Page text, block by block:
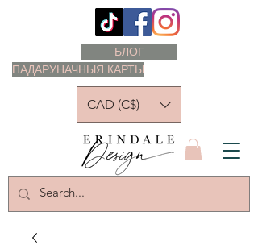
ПАДАРУНАЧНЫЯ КАРТЫ
БЛОГ
CAD (C$)